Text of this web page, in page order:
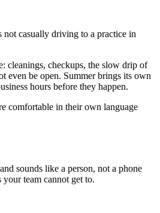
not casually driving to a practice in
cleanings, checkups, the slow drip of
even be open. Summer brings its own
hours before they happen.
comfortable in their own language
sounds like a person, not a phone
team cannot get to.